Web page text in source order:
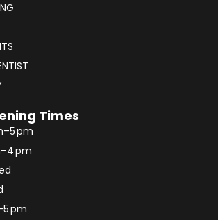
Times
pm
pm
pm